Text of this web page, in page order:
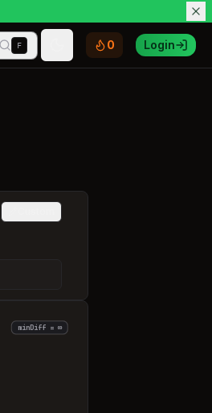
F Toggle theme
0 Login
minDiff = ∞